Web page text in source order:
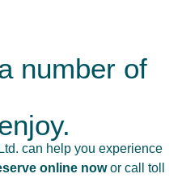
number of
can help you experience
online nowor call toll